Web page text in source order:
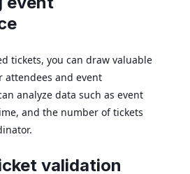
tickets, you can draw valuable
attendees and event
analyze data such as event
and the number of tickets
validation